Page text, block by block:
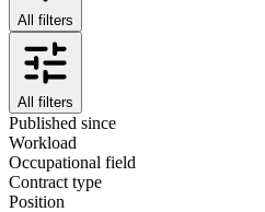
All filters
All filters
Published since
Workload
Occupational field
Contract type
Position